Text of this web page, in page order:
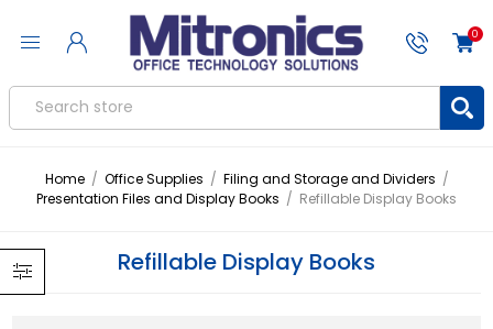
0
Home / Office Supplies / Filing and Storage and Dividers /
Presentation Files and Display Books / Refillable Display Books
Refillable Display Books